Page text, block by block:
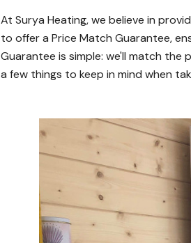
At Surya Heating, we believe in
to offer a Price Match Guarantee,
Guarantee is simple: we'll match the
a few things to keep in mind when